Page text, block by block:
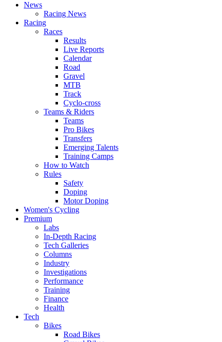
News
Racing News
Racing
Races
Results
Live Reports
Calendar
Road
Gravel
MTB
Track
Cyclo-cross
Teams & Riders
Teams
Pro Bikes
Transfers
Emerging Talents
Training Camps
How to Watch
Rules
Safety
Doping
Motor Doping
Women's Cycling
Premium
Labs
In-Depth Racing
Tech Galleries
Columns
Industry
Investigations
Performance
Training
Finance
Health
Tech
Bikes
Road Bikes